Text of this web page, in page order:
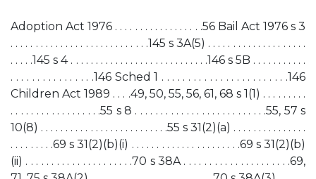
Adoption Act 1976 . . . . . . . . . . . . . . . . . .56 Bail Act 1976 s 3
. . . . . . . . . . . . . . . . . . . . . . . . . . . .145 s 3A(5) . . . . . . . . . . . . . . . . . . . .
. . . . .145 s 4 . . . . . . . . . . . . . . . . . . . . . . . . . . . .146 s 5B . . . . . . . . . . .
. . . . . . . . . . . . . . . .146 Sched 1 . . . . . . . . . . . . . . . . . . . . . . . .146
Children Act 1989 . . . .49, 50, 55, 56, 61, 68 s 1(1) . . . . . . . . .
. . . . . . . . . . . . . . . . . .55 s 8 . . . . . . . . . . . . . . . . . . . . . . . . . .55, 57 s
10(8) . . . . . . . . . . . . . . . . . . . . . . . . . .55 s 31(2)(a) . . . . . . . . . . . . . . .
. . . . . . . . .69 s 31(2)(b)(i) . . . . . . . . . . . . . . . . . . . . . .69 s 31(2)(b)
(ii) . . . . . . . . . . . . . . . . . . . . .70 s 38A . . . . . . . . . . . . . . . . . . . . .69,